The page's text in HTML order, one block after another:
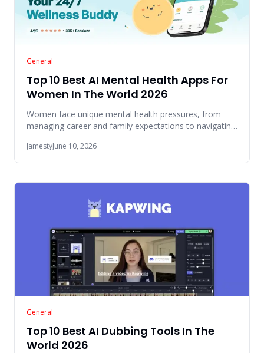
General
Top 10 Best AI Mental Health Apps For
Women In The World 2026
Women face unique mental health pressures, from
managing career and family expectations to navigating
JamestyJune 10, 2026
General
Top 10 Best AI Dubbing Tools In The
World 2026